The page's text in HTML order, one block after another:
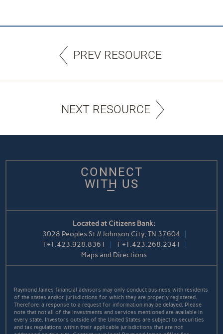
PREV RESOURCE
NEXT RESOURCE
CONNECT
WITH US
Located at Citizens Bank:
3028 Peoples St // Johnson City, TN 37604
T+1.423.928.8361 F+1.423.268.2341
Maps and Directions
Raymond James financial advisors may only conduct business with residents
of the states and/or jurisdictions for which they are properly registered.
Therefore, a response to a request for information may be delayed. Please
note that not all of the investments and services mentioned are available in
every state. Investors outside of the United States are subject to securities
and tax regulations within their applicable jurisdictions that are not